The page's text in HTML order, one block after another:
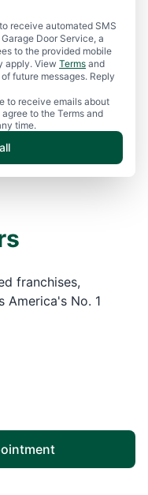
receive automated SMS
Door Service, a
to the provided mobile
apply. View Terms and
future messages. Reply
to receive emails about
to the Terms and
time.
franchises,
America's No. 1